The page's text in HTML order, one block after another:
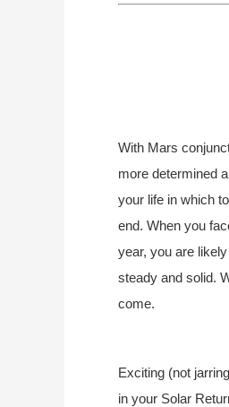
With Mars
more determined
your life in which
end. When you
year, you are
steady and solid.
come.
Exciting (not
in your Solar